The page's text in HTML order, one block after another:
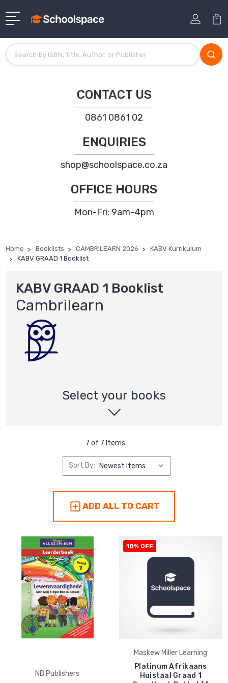
CONTACT US
0861 0861 02
ENQUIRIES
shop@schoolspace.co.za
OFFICE HOURS
Mon-Fri: 9am-4pm
Home Booklists CAMBRILEARN 2026
KABV Kurrikulum
KABV GRAAD 1 Booklist
KABV GRAAD 1 Booklist
Cambrilearn
Select your books
7 of 7 Items
Sort By:
ADD ALL TO CART
NB Publishers
10% OFF
Maskew Miller Learning
Platinum Afrikaans
Huistaal Graad 1